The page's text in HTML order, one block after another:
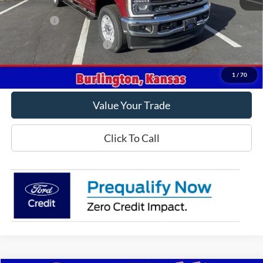
1 / 70
MSRP
$78,315
Ford Offers
-$1,000
Offers You May Qualify For -$5,500
Get This Vehicle
Value Your Trade
Click To Call